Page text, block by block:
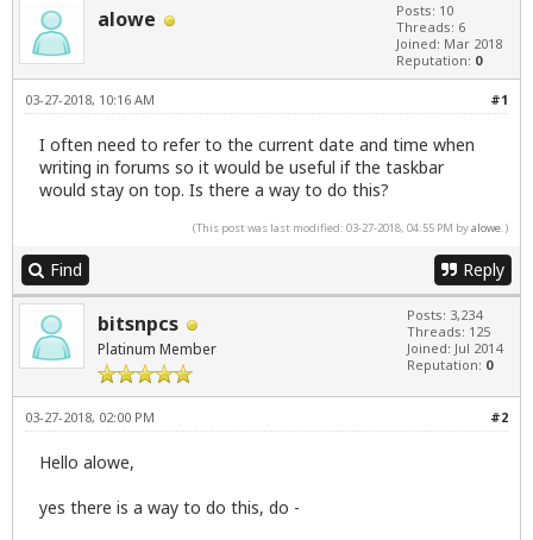
alowe
Posts: 10
Threads: 6
Joined: Mar 2018
Reputation: 0
#1
03-27-2018, 10:16 AM
I often need to refer to the current date and time when
writing in forums so it would be useful if the taskbar
would stay on top. Is there a way to do this?
(This post was last modified: 03-27-2018, 04:55 PM byalowe.)
Find Reply
bitsnpcs
Platinum Member
Posts: 3,234
Threads: 125
Joined: Jul 2014
Reputation: 0
#2
03-27-2018, 02:00 PM
Hello alowe,
yes there is a way to do this, do -